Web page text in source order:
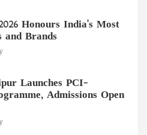
Honours India's Most
and Brands
Launches PCI-
Admissions Open